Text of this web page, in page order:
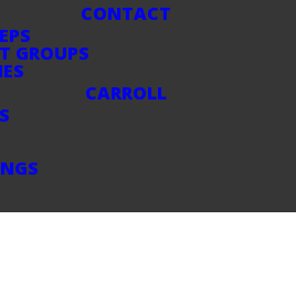
CONTACT
GROUPS
CARROLL